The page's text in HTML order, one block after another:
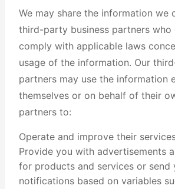
We may share the information we
third-party business partners who
comply with applicable laws
usage of the information. Our
partners may use the information
themselves or on behalf of their
partners to:
Operate and improve their
Provide you with advertisements
for products and services or send
notifications based on variables